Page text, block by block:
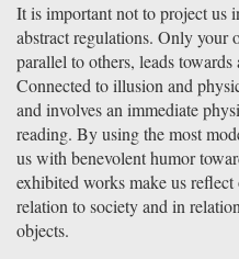
It is important not to project us
abstract regulations. Only
parallel to others, leads
Connected to illusion and
and involves an immediate
reading. By using the most
us with benevolent humor
exhibited works make us
relation to society and in
objects.